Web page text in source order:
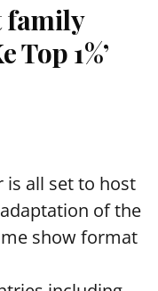
family
Top 1%’
is all set to host
adaptation of the
show format